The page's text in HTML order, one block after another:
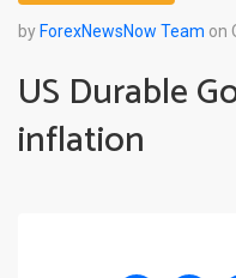
by ForexNewsNow Team on
US Durable
inflation